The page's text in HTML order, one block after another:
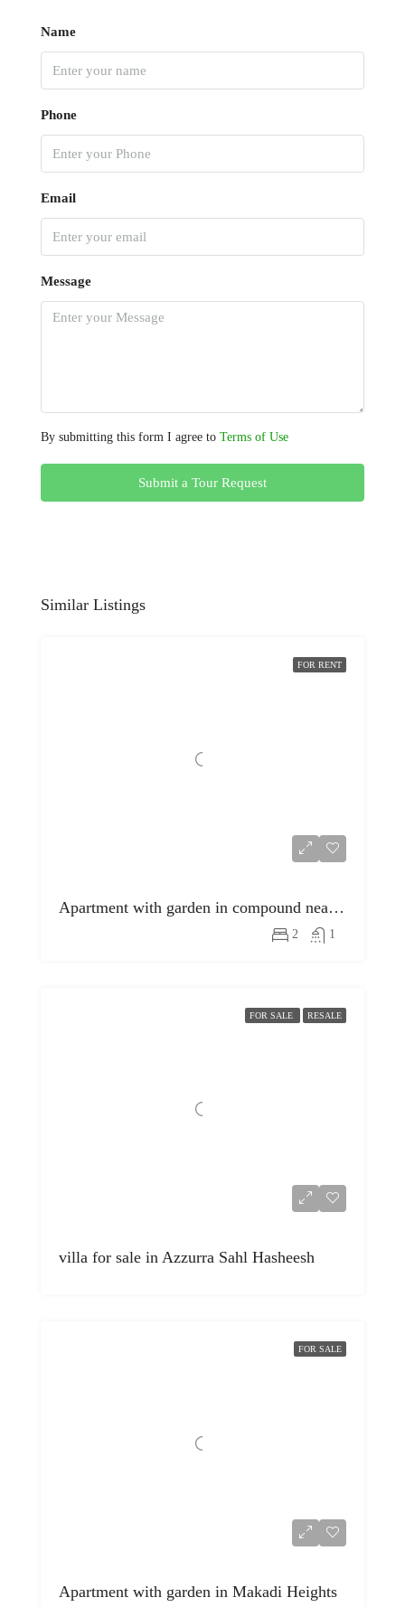
Name
Phone
Email
Message
By submitting this form I agree to Terms of Use
Submit a Tour Request
Similar Listings
FOR RENT
Apartment with garden in compound near egyptian museum
2 1
FOR SALE RESALE
villa for sale in Azzurra Sahl Hasheesh
FOR SALE
Apartment with garden in Makadi Heights